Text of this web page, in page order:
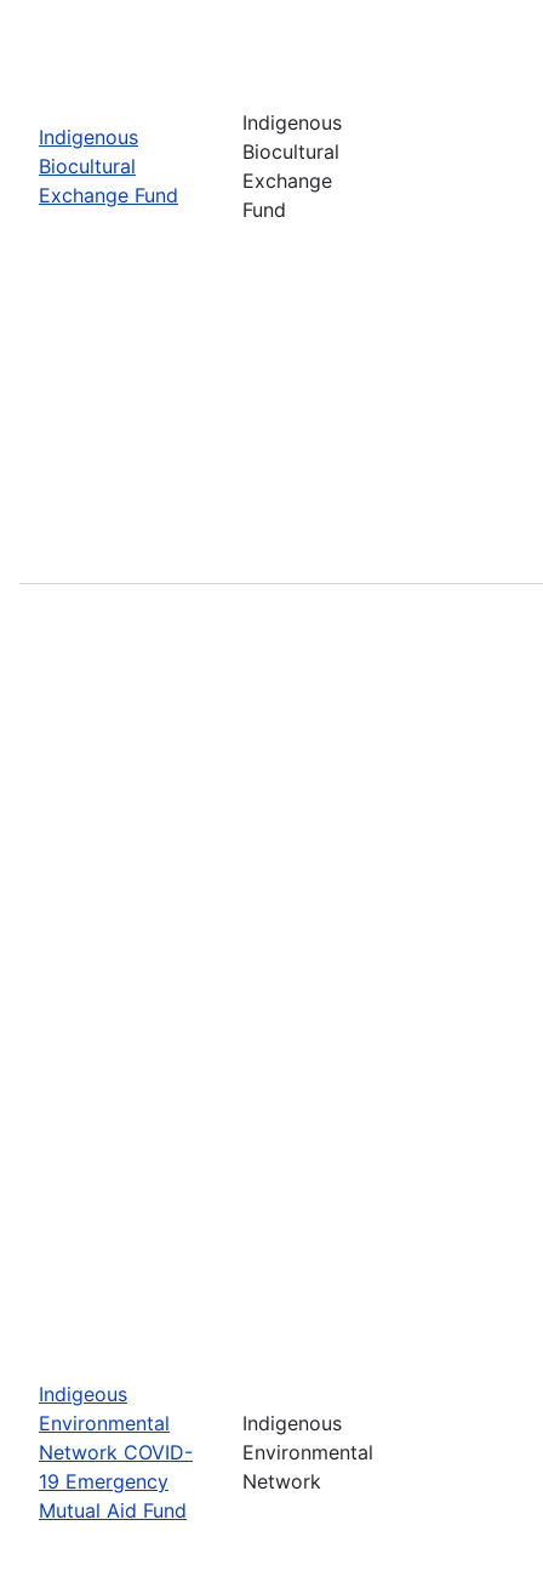
Indigenous
Biocultural
Exchange Fund
Indigenous
Biocultural
Exchange
Fund
Indigeous
Environmental
Network COVID-
19 Emergency
Mutual Aid Fund
Indigenous
Environmental
Network